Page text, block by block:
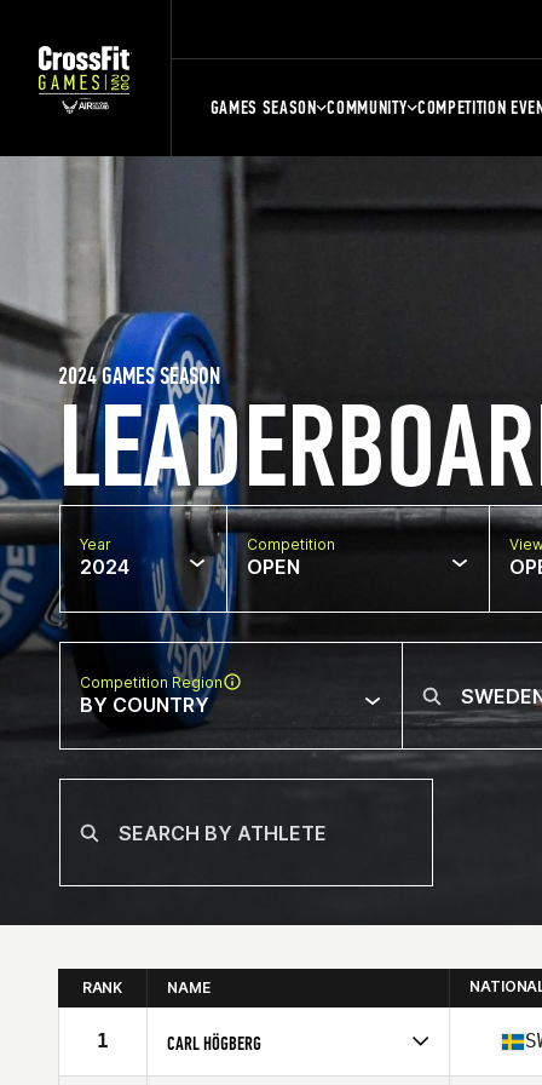
GAMES SEASON COMMUNITY COMPETITION
2024 GAMES SEASON
Year
2024
Competition
OPEN
Competition Region
BY COUNTRY
RANK NAME
1 CARL HÖGBERG